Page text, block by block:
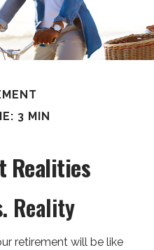
3 MIN
Realities
Reality
retirement will be like